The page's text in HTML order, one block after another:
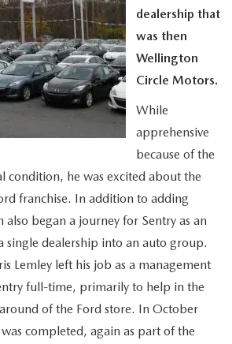
dealership that
was then
Wellington
Circle Motors.
While
apprehensive
because of the
condition, he was excited about the
franchise. In addition to adding
also began a journey for Sentry as an
single dealership into an auto group.
Lemley left his job as a management
full-time, primarily to help in the
of the Ford store. In October
completed, again as part of the